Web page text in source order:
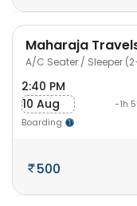
Maharaja
A/C Seater / Sleeper
2:40 PM
10 Aug
Boarding
-1h
500